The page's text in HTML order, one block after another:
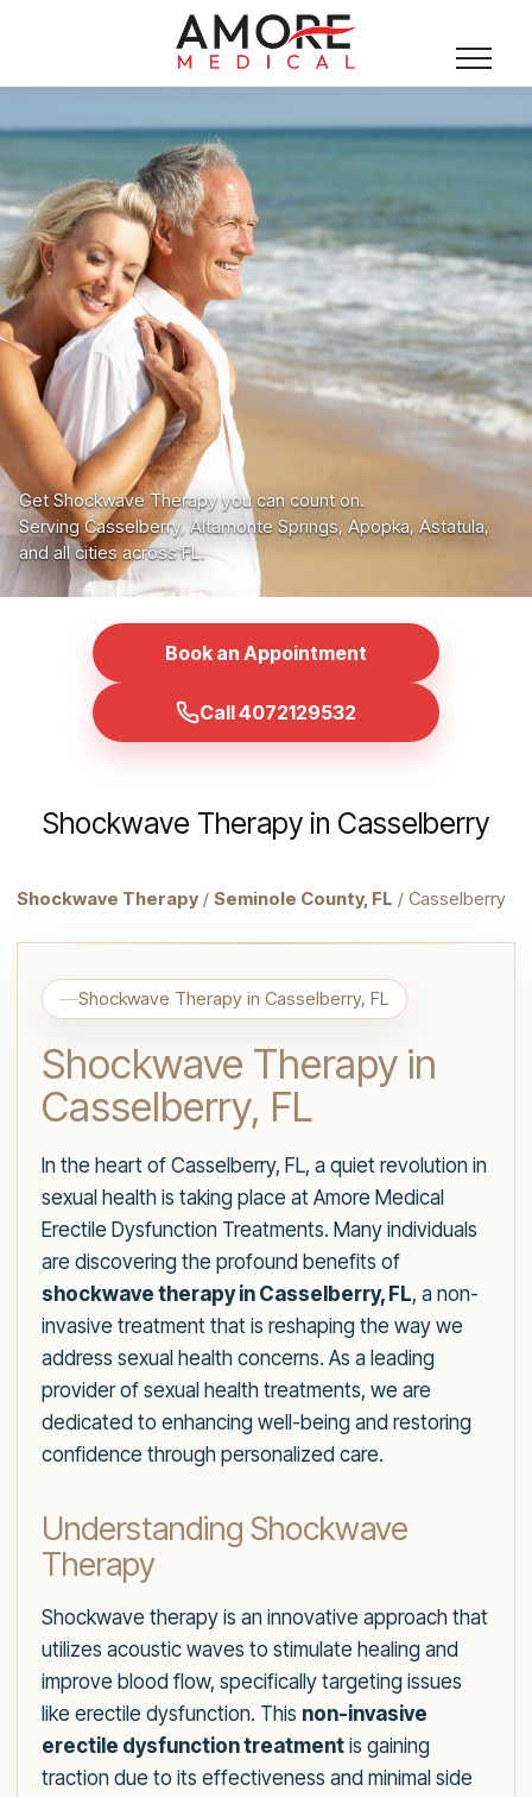
Get Shockwave Therapy you can count on.
Serving Casselberry, Altamonte Springs, Apopka, Astatula,
and all cities across FL.
Book an Appointment
Call 4072129532
Shockwave Therapy in Casselberry
Shockwave Therapy / Seminole County, FL / Casselberry
Shockwave Therapy in Casselberry, FL
Shockwave Therapy in
Casselberry, FL
In the heart of Casselberry, FL, a quiet revolution in
sexual health is taking place at Amore Medical
Erectile Dysfunction Treatments. Many individuals
are discovering the profound benefits of
shockwave therapy in Casselberry, FL, a non-
invasive treatment that is reshaping the way we
address sexual health concerns. As a leading
provider of sexual health treatments, we are
dedicated to enhancing well-being and restoring
confidence through personalized care.
Understanding Shockwave
Therapy
Shockwave therapy is an innovative approach that
utilizes acoustic waves to stimulate healing and
improve blood flow, specifically targeting issues
like erectile dysfunction. This non-invasive
erectile dysfunction treatment is gaining
traction due to its effectiveness and minimal side